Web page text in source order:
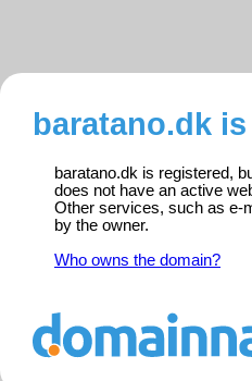
baratano.dk
baratano.dk is registered,
does not have an active
Other services, such as e-
by the owner.
Who owns the domain?